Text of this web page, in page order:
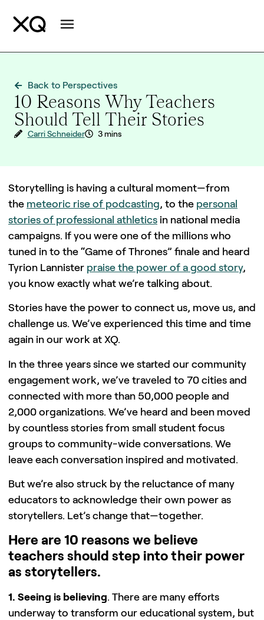
Back to Perspectives
10 Reasons Why Teachers
Should Tell Their Stories
Carri Schneider 3 mins
Storytelling is having a cultural moment—from
the meteoric rise of podcasting, to the personal
stories of professional athletics in national media
campaigns. If you were one of the millions who
tuned in to the “Game of Thrones” finale and heard
Tyrion Lannister praise the power of a good story,
you know exactly what we’re talking about.
Stories have the power to connect us, move us, and
challenge us. We’ve experienced this time and time
again in our work at XQ.
In the three years since we started our community
engagement work, we’ve traveled to 70 cities and
connected with more than 50,000 people and
2,000 organizations. We’ve heard and been moved
by countless stories from small student focus
groups to community-wide conversations. We
leave each conversation inspired and motivated.
But we’re also struck by the reluctance of many
educators to acknowledge their own power as
storytellers. Let’s change that—together.
Here are 10 reasons we believe
teachers should step into their power
as storytellers.
1. Seeing is believing. There are many efforts
underway to transform our educational system, but